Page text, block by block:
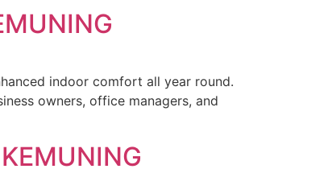
indoor comfort all year round.
owners, office managers, and